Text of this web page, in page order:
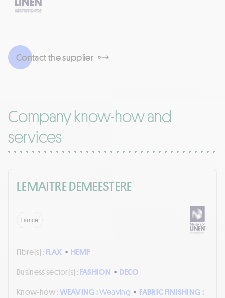
Contact the supplier
Company know-how and
services
LEMAITRE DEMEESTERE
France
Fibre(s) : FLAX • HEMP
Business sector(s) : FASHION • DECO
Know-how :WEAVING :Weaving • FABRIC FINISHING :